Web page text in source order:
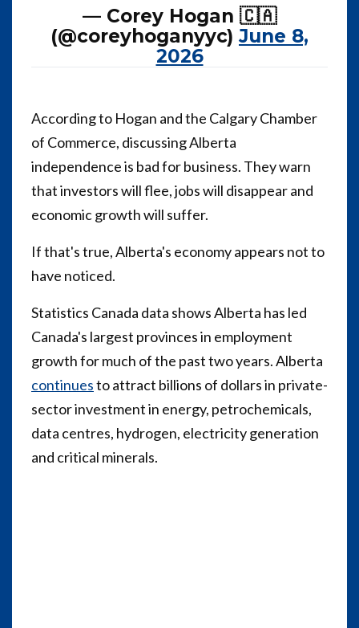
— Corey Hogan 🇨🇦
(@coreyhoganyyc) June 8,
2026
According to Hogan and the Calgary Chamber
of Commerce, discussing Alberta
independence is bad for business. They warn
that investors will flee, jobs will disappear and
economic growth will suffer.
If that's true, Alberta's economy appears not to
have noticed.
Statistics Canada data shows Alberta has led
Canada's largest provinces in employment
growth for much of the past two years. Alberta
continuesto attract billions of dollars in private-
sector investment in energy, petrochemicals,
data centres, hydrogen, electricity generation
and critical minerals.